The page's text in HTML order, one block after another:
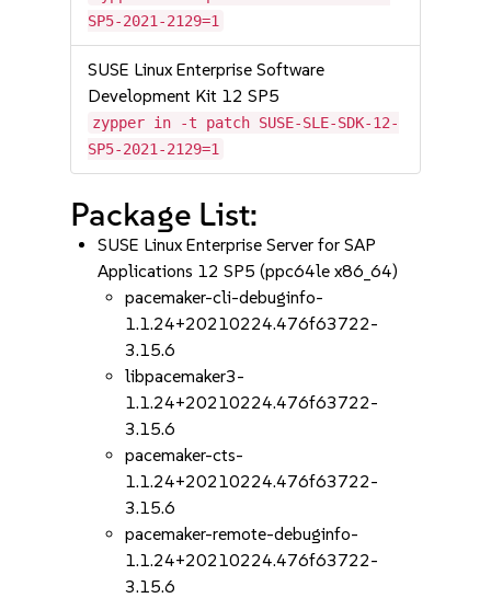
SP5-2021-2129=1
SUSE Linux Enterprise Software
Development Kit 12 SP5
zypper in -t patch SUSE-SLE-SDK-12-
SP5-2021-2129=1
Package List:
SUSE Linux Enterprise Server for SAP
Applications 12 SP5 (ppc64le x86_64)
pacemaker-cli-debuginfo-
1.1.24+20210224.476f63722-
3.15.6
libpacemaker3-
1.1.24+20210224.476f63722-
3.15.6
pacemaker-cts-
1.1.24+20210224.476f63722-
3.15.6
pacemaker-remote-debuginfo-
1.1.24+20210224.476f63722-
3.15.6